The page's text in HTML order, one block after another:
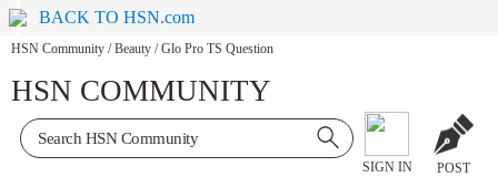
BACK TO HSN.com
HSN Community / Beauty / Glo Pro TS Question
HSN COMMUNITY
SIGN IN POST